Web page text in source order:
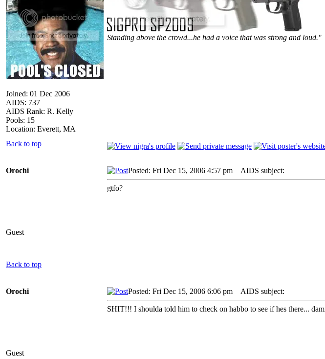
Joined: 01 Dec 2006
AIDS: 737
AIDS Rank: R. Kelly
Pools: 15
Location: Everett, MA
Standing above the crowd...he had a voice that was strong and loud."
Back to top
Orochi
Guest
Posted: Fri Dec 15, 2006 4:57 pm AIDS subject:
gtfo?
Back to top
Orochi
Guest
Posted: Fri Dec 15, 2006 6:06 pm AIDS subject:
SHIT!!! I shoulda told him to check on habbo to see if hes there...